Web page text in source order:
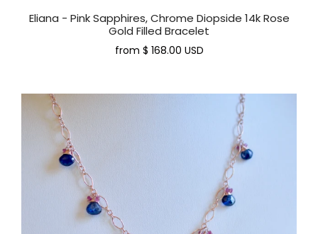
Eliana - Pink Sapphires, Chrome Diopside 14k Rose
Gold Filled Bracelet
from $ 168.00 USD